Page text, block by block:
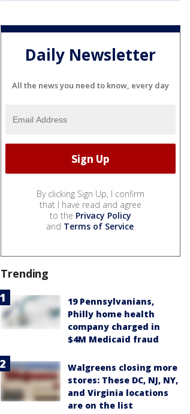
Daily Newsletter
All the news you need to know, every day
By clicking Sign Up, I confirm
that I have read and agree
to the Privacy Policy
and Terms of Service.
Trending
19 Pennsylvanians,
Philly home health
company charged in
$4M Medicaid fraud
Walgreens closing more
stores: These DC, NJ, NY,
and Virginia locations
are on the list